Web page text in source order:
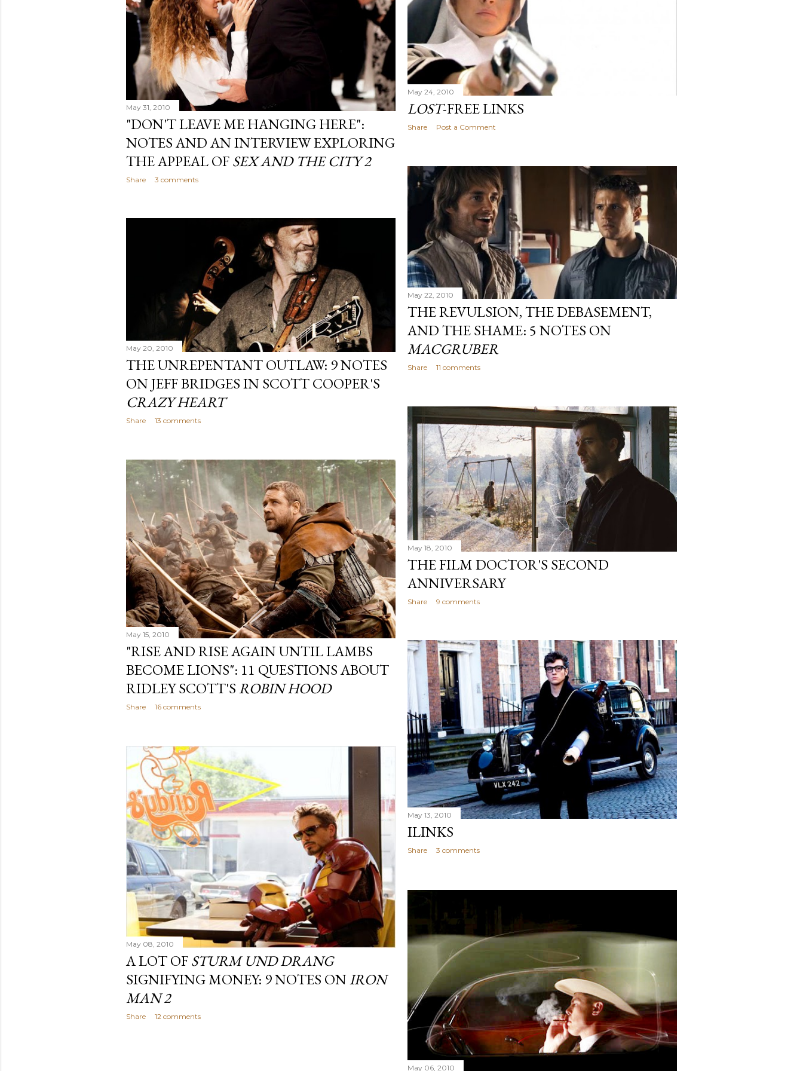
May 31, 2010
"DON'T LEAVE ME HANGING HERE":
NOTES AND AN INTERVIEW EXPLORING
THE APPEAL OFSEX AND THE CITY 2
Share 3 comments
May 24, 2010
LOST-FREE LINKS
Share Post a Comment
May 22, 2010
THE REVULSION, THE DEBASEMENT,
AND THE SHAME: 5 NOTES ON
MACGRUBER
Share 11 comments
May 20, 2010
THE UNREPENTANT OUTLAW: 9 NOTES
ON JEFF BRIDGES IN SCOTT COOPER'S
CRAZY HEART
Share 13 comments
May 18, 2010
THE FILM DOCTOR'S SECOND
ANNIVERSARY
Share 9 comments
May 15, 2010
"RISE AND RISE AGAIN UNTIL LAMBS
BECOME LIONS": 11 QUESTIONS ABOUT
RIDLEY SCOTT'SROBIN HOOD
Share 16 comments
May 13, 2010
ILINKS
Share 3 comments
May 08, 2010
A LOT OFSTURM UND DRANG
SIGNIFYING MONEY: 9 NOTES ONIRON
MAN 2
Share 12 comments
May 06, 2010